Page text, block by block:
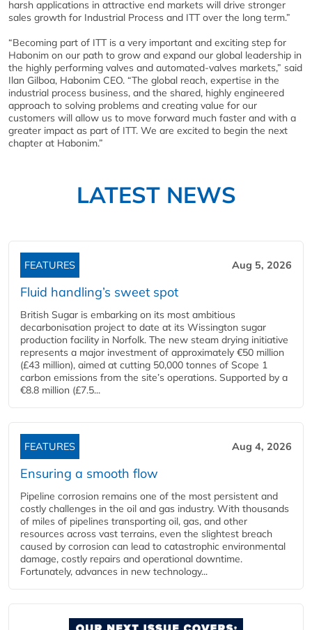
harsh applications in attractive end markets will drive stronger
sales growth for Industrial Process and ITT over the long term.”
“Becoming part of ITT is a very important and exciting step for
Habonim on our path to grow and expand our global leadership in
the highly performing valves and automated-valves markets,” said
Ilan Gilboa, Habonim CEO. “The global reach, expertise in the
industrial process business, and the shared, highly engineered
approach to solving problems and creating value for our
customers will allow us to move forward much faster and with a
greater impact as part of ITT. We are excited to begin the next
chapter at Habonim.”
LATEST NEWS
FEATURES Aug 5, 2026
Fluid handling’s sweet spot
British Sugar is embarking on its most ambitious
decarbonisation project to date at its Wissington sugar
production facility in Norfolk. The new steam drying initiative
represents a major investment of approximately €50 million
(£43 million), aimed at cutting 50,000 tonnes of Scope 1
carbon emissions from the site’s operations. Supported by a
€8.8 million (£7.5...
FEATURES Aug 4, 2026
Ensuring a smooth flow
Pipeline corrosion remains one of the most persistent and
costly challenges in the oil and gas industry. With thousands
of miles of pipelines transporting oil, gas, and other
resources across vast terrains, even the slightest breach
caused by corrosion can lead to catastrophic environmental
damage, costly repairs and operational downtime.
Fortunately, advances in new technology...